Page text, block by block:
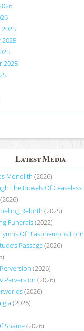
2025
2025
2025
Latest Media
Monolith (2026)
The Bowels Of
(2026)
Rebirth (2025)
Funerals(2022)
Of Blasphemous
Passage(2026)
(2026)
Perversion (2026)
(2026)
(2026)
Shame(2026)